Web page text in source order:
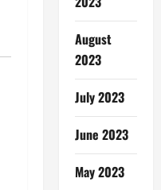
August
2023
July 2023
June 2023
May 2023